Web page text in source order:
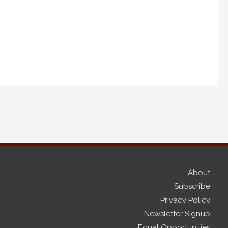
About
Subscribe
Privacy Policy
Newsletter Signup